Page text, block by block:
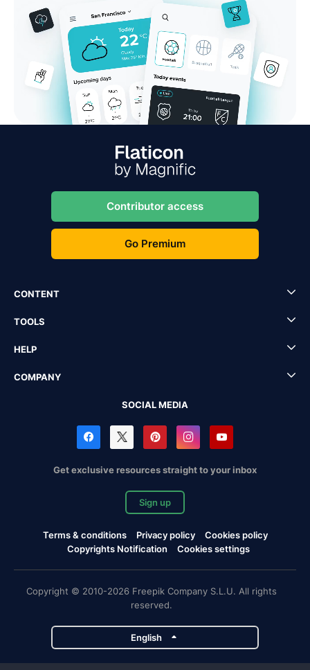
Contributor access
Go Premium
CONTENT
TOOLS
HELP
COMPANY
SOCIAL MEDIA
Get exclusive resources straight to your inbox
Sign up
Terms & conditions Privacy policy
Cookies policy
Copyrights Notification
Cookies settings
Copyright © 2010-2026 Freepik Company S.L.U. All rights
reserved.
English